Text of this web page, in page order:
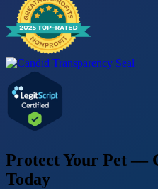
Protect Your Pet —
Today